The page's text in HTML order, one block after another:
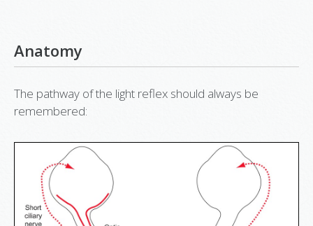
Anatomy
The pathway of the light reflex should always be
remembered: